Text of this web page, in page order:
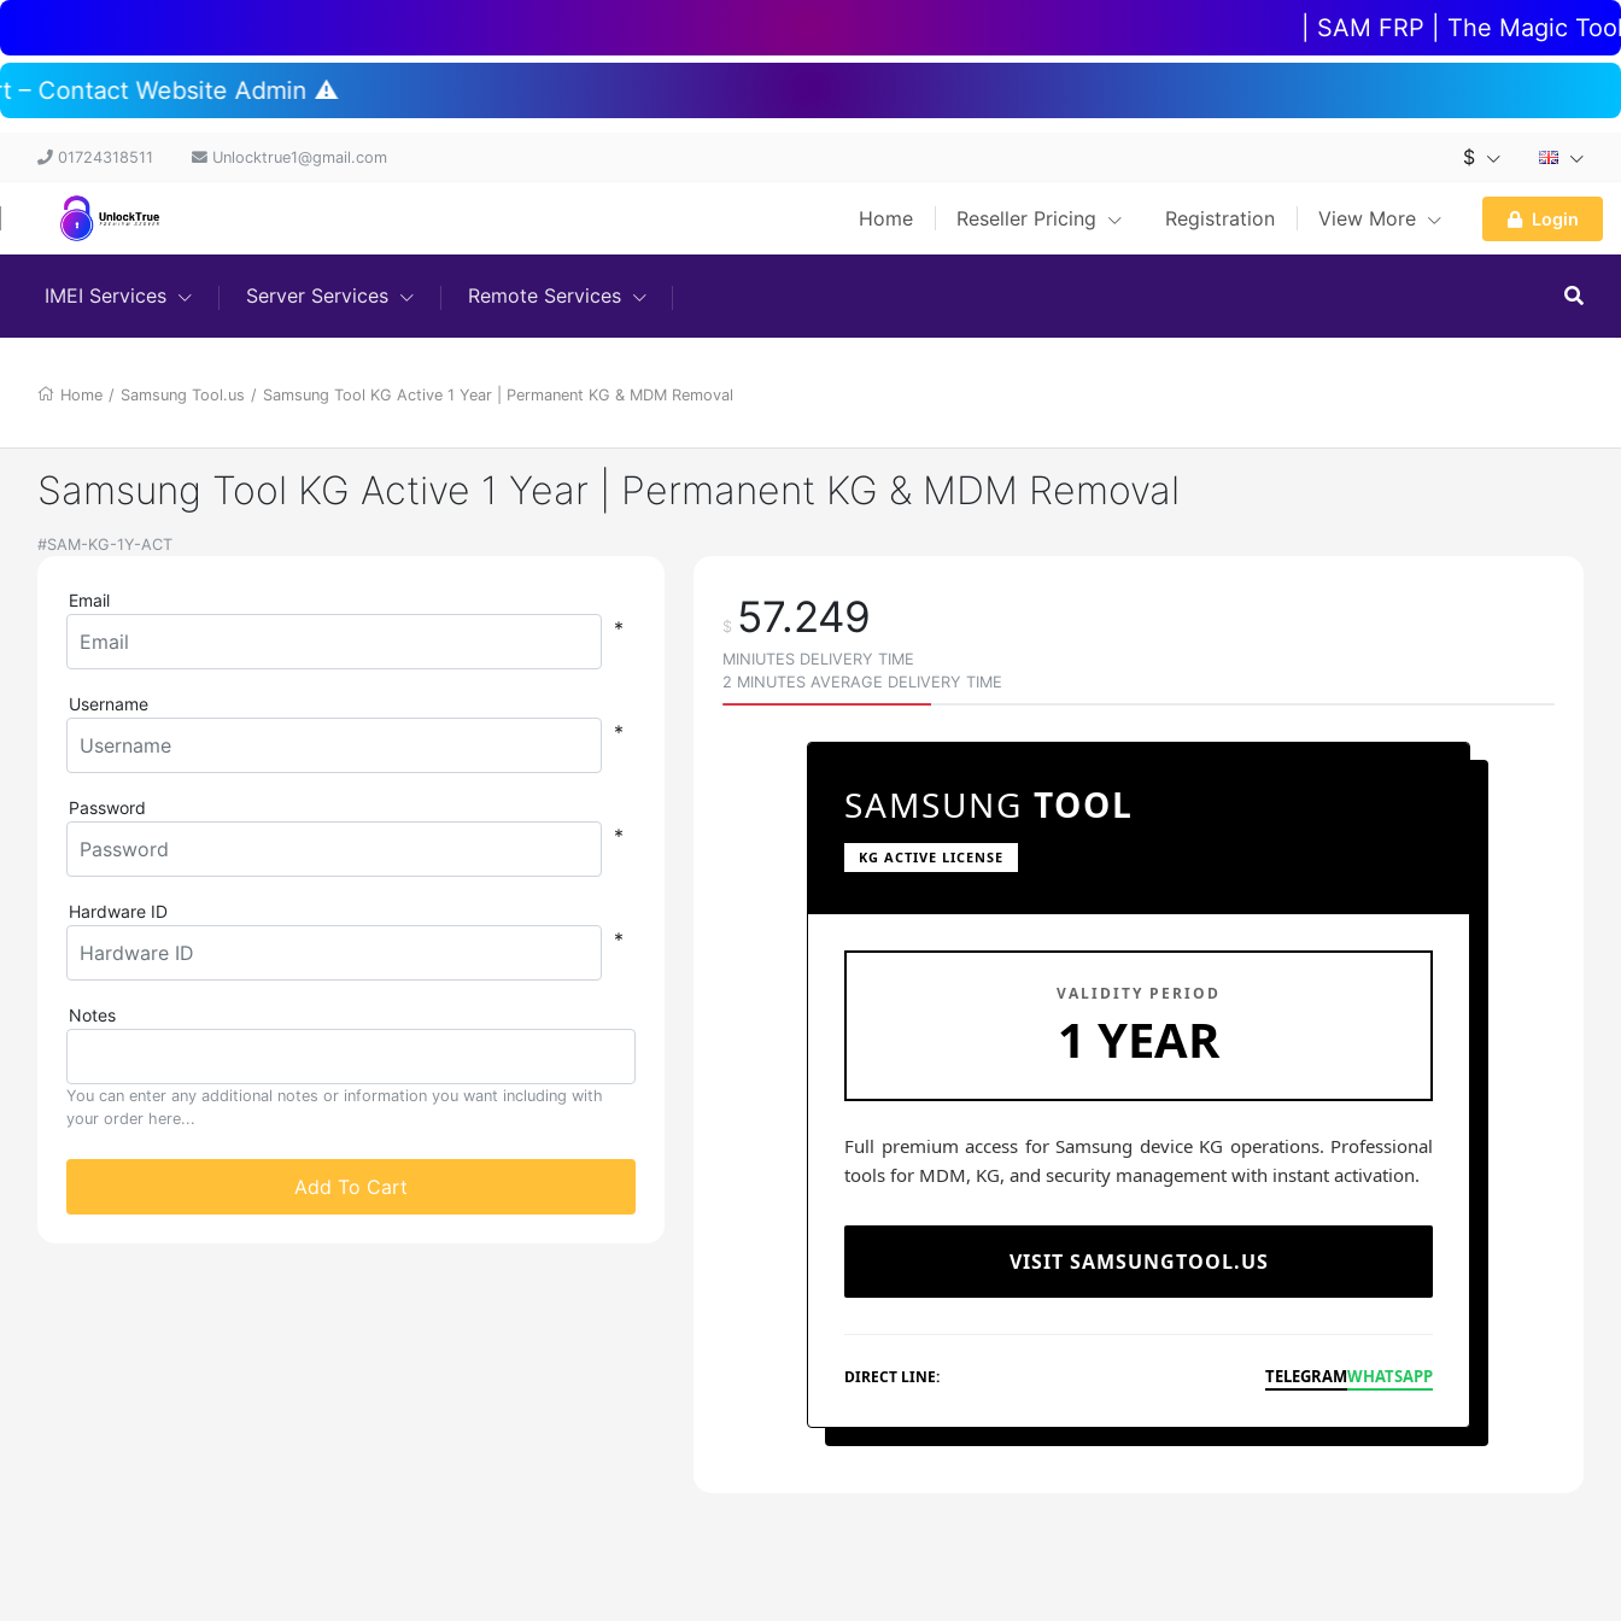
| SAM FRP | The Magic
– Contact Website Admin ⚠️
01724318511 Unlocktrue1@gmail.com $
Home Reseller Pricing Registration View More Login
IMEI Services Server Services Remote Services
Home / Samsung Tool.us / Samsung Tool KG Active 1 Year | Permanent KG & MDM Removal
Samsung Tool KG Active 1 Year | Permanent KG & MDM Removal
#SAM-KG-1Y-ACT
Email
*
Username
*
Password
*
Hardware ID
*
Notes
You can enter any additional notes or information you want including with
your order here...
Add To Cart
$ 57.249
MINIUTES DELIVERY TIME
2 MINUTES AVERAGE DELIVERY TIME
SAMSUNGTOOL
KG ACTIVE LICENSE
VALIDITY PERIOD
1 YEAR
Full premium access for Samsung device KG operations. Professional
tools for MDM, KG, and security management with instant activation.
VISIT SAMSUNGTOOL.US
DIRECT LINE: TELEGRAMWHATSAPP